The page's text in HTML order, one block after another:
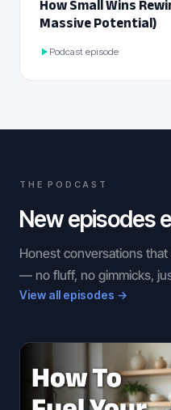
How Small Wins
Massive Potential)
Podcast episode
THE PODCAST
New episodes
Honest conversations
— no fluff, no gimmicks,
View all episodes →